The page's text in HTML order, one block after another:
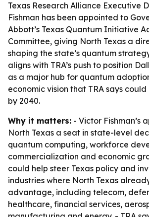
Texas Research Alliance Executive
Fishman has been appointed to
Abbott’s Texas Quantum Initiative
Committee, giving North Texas a
shaping the state’s quantum
aligns with TRA’s push to position
as a major hub for quantum
economic vision that TRA says
by 2040.
Why it matters: - Victor Fishman’s
North Texas a seat in state-level
quantum computing, workforce
commercialization and economic
could help steer Texas policy and
industries where North Texas
advantage, including telecom,
healthcare, financial services,